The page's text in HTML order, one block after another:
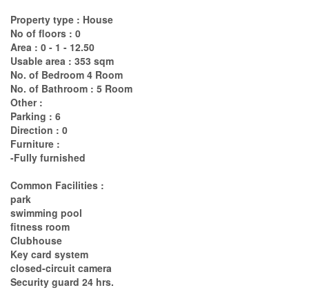
Property type : House
No of floors : 0
Area : 0 - 1 - 12.50
Usable area : 353 sqm
No. of Bedroom 4 Room
No. of Bathroom : 5 Room
Other :
Parking : 6
Direction : 0
Furniture :
-Fully furnished
Common Facilities :
park
swimming pool
fitness room
Clubhouse
Key card system
closed-circuit camera
Security guard 24 hrs.